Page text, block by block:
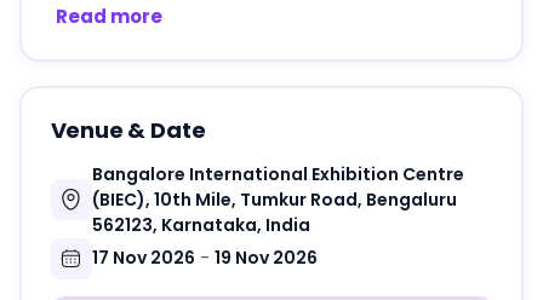
Read more
Venue & Date
Bangalore International Exhibition Centre
(BIEC), 10th Mile, Tumkur Road, Bengaluru
562123, Karnataka, India
17 Nov 2026 - 19 Nov 2026